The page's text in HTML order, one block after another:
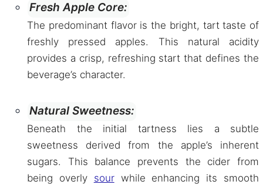
Fresh Apple Core:
The predominant flavor is the bright, tart taste of
freshly pressed apples. This natural acidity
provides a crisp, refreshing start that defines the
beverage’s character.
Natural Sweetness:
Beneath the initial tartness lies a subtle
sweetness derived from the apple’s inherent
sugars. This balance prevents the cider from
being overly sourwhile enhancing its smooth